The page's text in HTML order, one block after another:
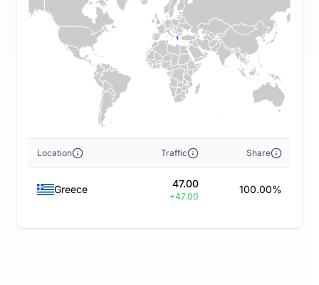
Location Traffic Share
Greece 47.00
+47.00
100.00%